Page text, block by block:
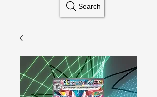
Search